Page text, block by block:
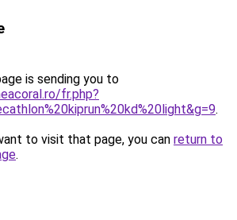
is sending you to
fr.php?
.
to visit that page, you can return to
.